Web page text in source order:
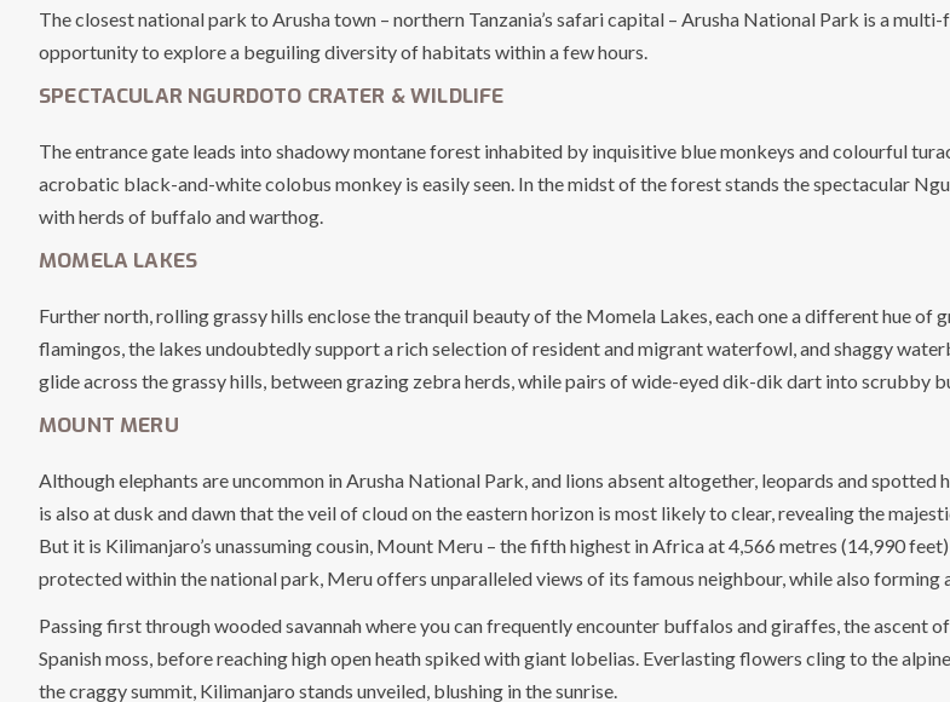
The closest national park to Arusha town – northern Tanzania’s safari capital – Arusha National Park is a
opportunity to explore a beguiling diversity of habitats within a few hours.
SPECTACULAR NGURDOTO CRATER & WILDLIFE
The entrance gate leads into shadowy montane forest inhabited by inquisitive blue monkeys and colourful
acrobatic black-and-white colobus monkey is easily seen. In the midst of the forest stands the spectacular
with herds of buffalo and warthog.
MOMELA LAKES
Further north, rolling grassy hills enclose the tranquil beauty of the Momela Lakes, each one a different hue
flamingos, the lakes undoubtedly support a rich selection of resident and migrant waterfowl, and shaggy
glide across the grassy hills, between grazing zebra herds, while pairs of wide-eyed dik-dik dart into scrubby
MOUNT MERU
Although elephants are uncommon in Arusha National Park, and lions absent altogether, leopards and
is also at dusk and dawn that the veil of cloud on the eastern horizon is most likely to clear, revealing the
But it is Kilimanjaro’s unassuming cousin, Mount Meru – the fifth highest in Africa at 4,566 metres (14,990
protected within the national park, Meru offers unparalleled views of its famous neighbour, while also
Passing first through wooded savannah where you can frequently encounter buffalos and giraffes, the
Spanish moss, before reaching high open heath spiked with giant lobelias. Everlasting flowers cling to the
the craggy summit, Kilimanjaro stands unveiled, blushing in the sunrise.